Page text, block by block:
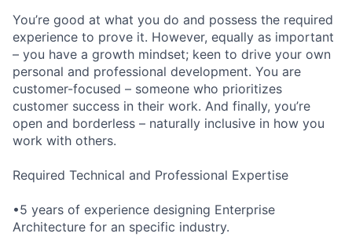
You’re good at what you do and possess the required
experience to prove it. However, equally as important
– you have a growth mindset; keen to drive your own
personal and professional development. You are
customer-focused – someone who prioritizes
customer success in their work. And finally, you’re
open and borderless – naturally inclusive in how you
work with others.
Required Technical and Professional Expertise
•5 years of experience designing Enterprise
Architecture for an specific industry.